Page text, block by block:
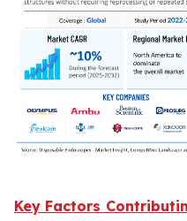
Key Factors